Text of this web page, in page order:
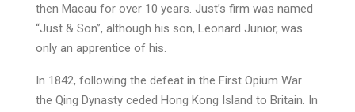
then Macau for over 10 years. Just’s firm was named
“Just & Son”, although his son, Leonard Junior, was
only an apprentice of his.
In 1842, following the defeat in the First Opium War
the Qing Dynasty ceded Hong Kong Island to Britain. In